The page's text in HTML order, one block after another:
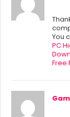
You
PC
Free